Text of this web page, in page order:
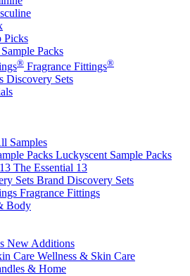
Picks
Sample Packs
® Fragrance Fittings®
Discovery Sets
Samples
Packs Luckyscent Sample Packs
The Essential 13
Sets Brand Discovery Sets
Fragrance Fittings
Body
New Additions
Care Wellness & Skin Care
& Home